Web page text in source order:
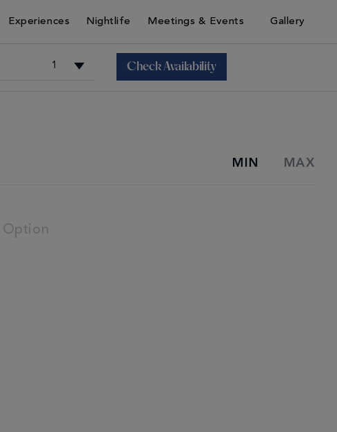
Experiences Nightlife Meetings & Events Gallery
MIN MAX
Option
Check Availability